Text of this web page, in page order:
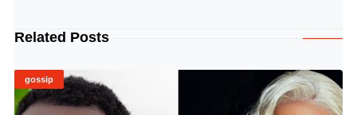
Related Posts
gossip